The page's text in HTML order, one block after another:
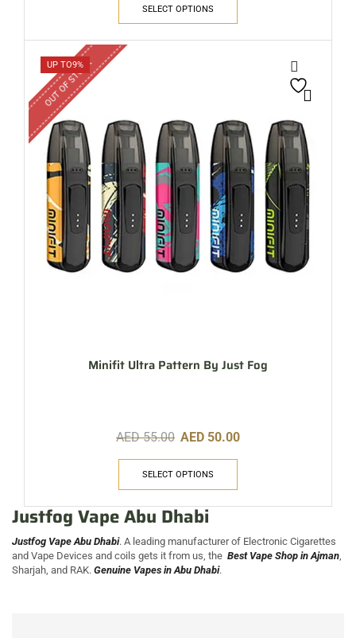
SELECT OPTIONS
UP TO9%
OUT OF STOCK
Minifit Ultra Pattern By Just Fog
AED55.00 AED 50.00
SELECT OPTIONS
Justfog Vape Abu Dhabi
Justfog Vape Abu Dhabi. A leading manufacturer of Electronic Cigarettes
and Vape Devices and coils gets it from us, the Best Vape Shop inAjman,
Sharjah, and RAK. Genuine Vapes in Abu Dhabi.